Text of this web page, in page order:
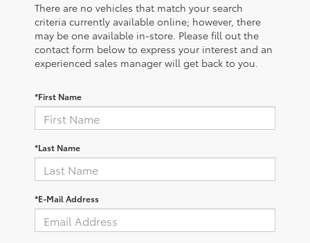
There are no vehicles that match your search
criteria currently available online; however, there
may be one available in-store. Please fill out the
contact form below to express your interest and an
experienced sales manager will get back to you.
*First Name
*Last Name
*E-Mail Address